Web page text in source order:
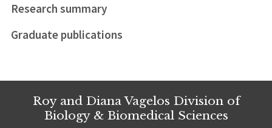
Research summary
Graduate publications
Roy and Diana Vagelos Division of
Biology & Biomedical Sciences